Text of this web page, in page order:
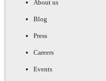
About us
Blog
Press
Careers
Events